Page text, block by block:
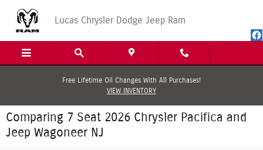
Lucas Chrysler Dodge Jeep Ram
Free Lifetime Oil Changes With All Purchases!
VIEW INVENTORY
Comparing 7 Seat 2026 Chrysler Pacifica and
Jeep Wagoneer NJ